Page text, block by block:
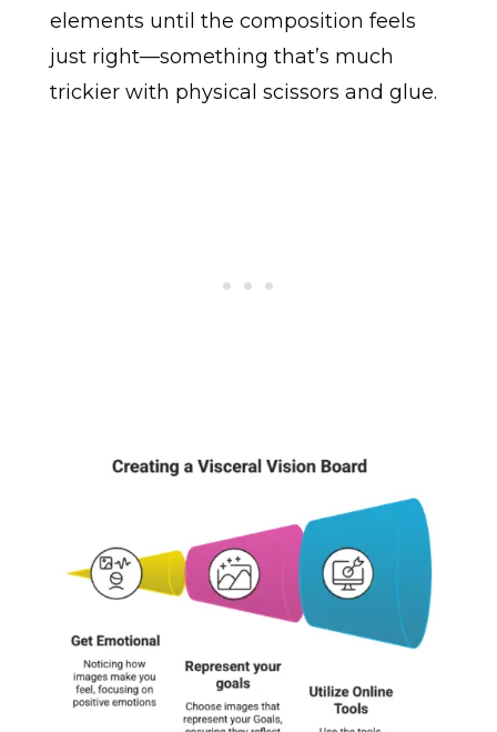
elements until the composition feels
just right—something that’s much
trickier with physical scissors and glue.